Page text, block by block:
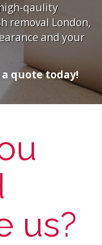
qaulity
removal London,
and your
a quote today!
us?